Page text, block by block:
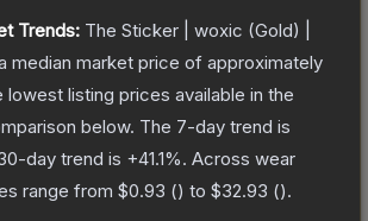
Trends: The Sticker | woxic (Gold) |
median market price of approximately
lowest listing prices available in the
below. The 7-day trend is
day trend is +41.1%. Across wear
range from $0.93 () to $32.93 ().